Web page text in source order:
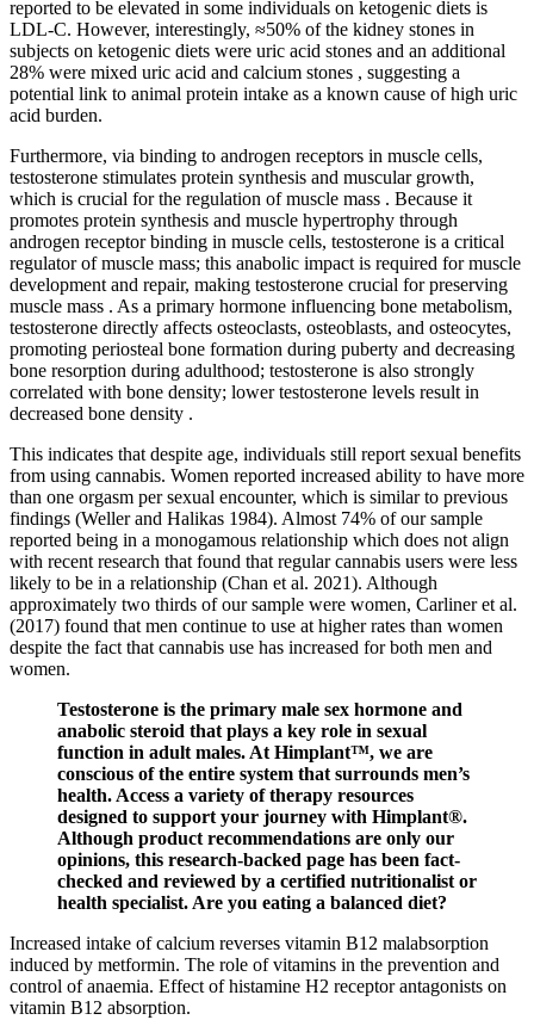
reported to be elevated in some individuals on ketogenic diets is
LDL-C. However, interestingly, ≈50% of the kidney stones in
subjects on ketogenic diets were uric acid stones and an additional
28% were mixed uric acid and calcium stones , suggesting a
potential link to animal protein intake as a known cause of high uric
acid burden.
Furthermore, via binding to androgen receptors in muscle cells,
testosterone stimulates protein synthesis and muscular growth,
which is crucial for the regulation of muscle mass . Because it
promotes protein synthesis and muscle hypertrophy through
androgen receptor binding in muscle cells, testosterone is a critical
regulator of muscle mass; this anabolic impact is required for muscle
development and repair, making testosterone crucial for preserving
muscle mass . As a primary hormone influencing bone metabolism,
testosterone directly affects osteoclasts, osteoblasts, and osteocytes,
promoting periosteal bone formation during puberty and decreasing
bone resorption during adulthood; testosterone is also strongly
correlated with bone density; lower testosterone levels result in
decreased bone density .
This indicates that despite age, individuals still report sexual benefits
from using cannabis. Women reported increased ability to have more
than one orgasm per sexual encounter, which is similar to previous
findings (Weller and Halikas 1984). Almost 74% of our sample
reported being in a monogamous relationship which does not align
with recent research that found that regular cannabis users were less
likely to be in a relationship (Chan et al. 2021). Although
approximately two thirds of our sample were women, Carliner et al.
(2017) found that men continue to use at higher rates than women
despite the fact that cannabis use has increased for both men and
women.
Testosterone is the primary male sex hormone and
anabolic steroid that plays a key role in sexual
function in adult males. At Himplant™, we are
conscious of the entire system that surrounds men’s
health. Access a variety of therapy resources
designed to support your journey with Himplant®.
Although product recommendations are only our
opinions, this research-backed page has been fact-
checked and reviewed by a certified nutritionalist or
health specialist. Are you eating a balanced diet?
Increased intake of calcium reverses vitamin B12 malabsorption
induced by metformin. The role of vitamins in the prevention and
control of anaemia. Effect of histamine H2 receptor antagonists on
vitamin B12 absorption.